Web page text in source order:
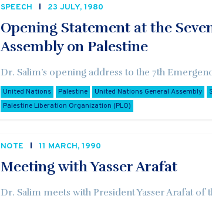
SPEECH 23 JULY, 1980
Opening Statement at the
Assembly on Palestine
Dr. Salim’s opening address to the 7th
United Nations Palestine United Nations General Assembly
Palestine Liberation Organization (PLO)
NOTE 11 MARCH, 1990
Meeting with Yasser Arafat
Dr. Salim meets with President Yasser Arafat of